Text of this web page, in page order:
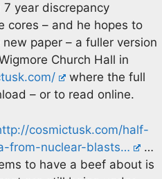
year discrepancy
cores – and he hopes to
paper – a fuller version
Church Hall in
where the full
– or to read online.
cosmictusk.com/half-
from-nuclear-blasts…
…
to have a beef about is